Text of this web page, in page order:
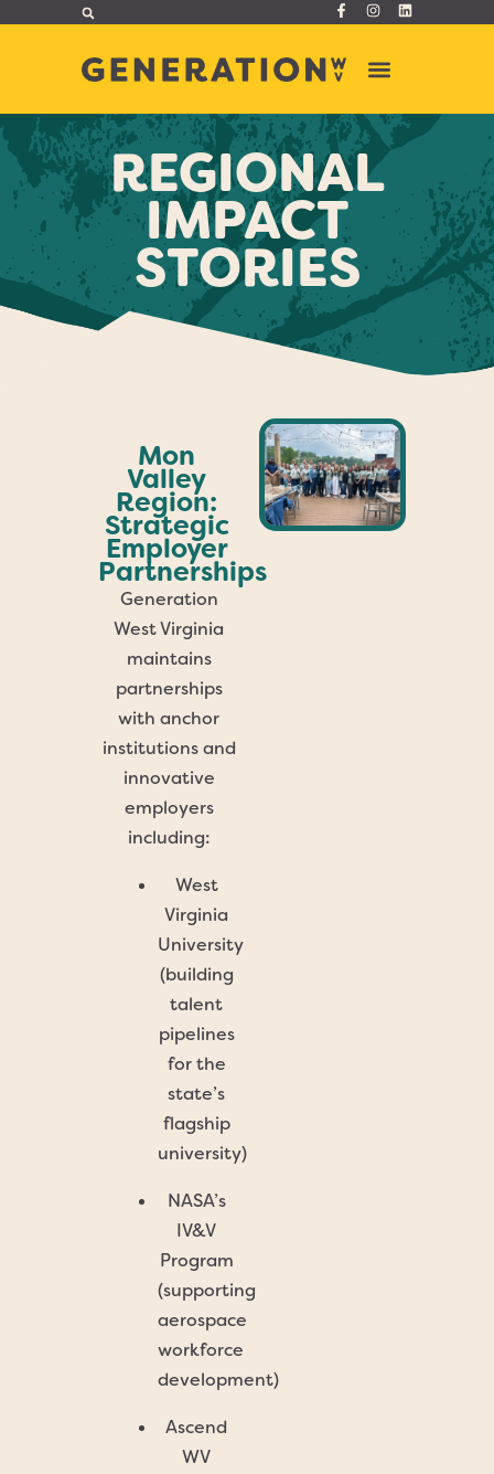
REGIONAL
IMPACT
STORIES
Mon
Valley
Region:
Strategic
Employer
Partnerships
Generation
West Virginia
maintains
partnerships
with anchor
institutions and
innovative
employers
including:
West
Virginia
University
(building
talent
pipelines
for the
state’s
flagship
university)
NASA’s
IV&V
Program
(supporting
aerospace
workforce
development)
Ascend
WV